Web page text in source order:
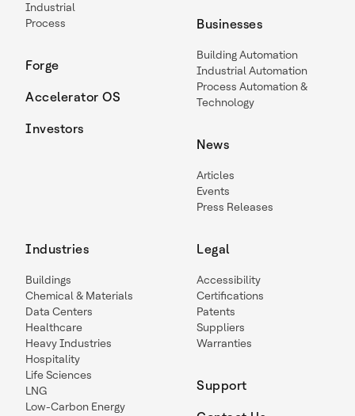
Industrial
Process
Forge
Accelerator OS
Investors
Businesses
Building Automation
Industrial Automation
Process Automation &
Technology
News
Articles
Events
Press Releases
Industries
Buildings
Chemical & Materials
Data Centers
Healthcare
Heavy Industries
Hospitality
Life Sciences
LNG
Low-Carbon Energy
Legal
Accessibility
Certifications
Patents
Suppliers
Warranties
Support